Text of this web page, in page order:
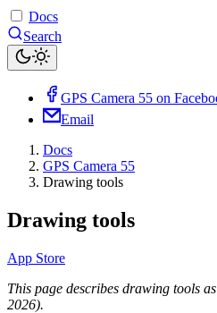
Docs
Search
GPS Camera 55 on
Email
Docs
GPS Camera 55
Drawing tools
Drawing tools
App Store
This page describes drawing tools
2026).